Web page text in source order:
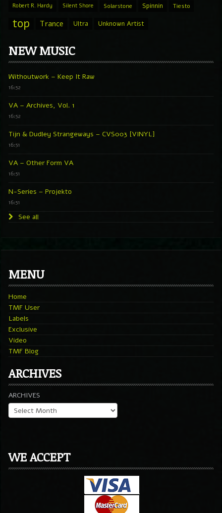
Robert R. Hardy Silent Shore Solarstone Spinnin Tiesto
top Trance Ultra Unknown Artist
NEW MUSIC
Withoutwork – Keep It Raw
16:52
VA – Archives, Vol. 1
16:52
Tijn & Dudley Strangeways – CVS003 [VINYL]
16:51
VA – Other Form VA
16:51
N-Series – Projekto
16:51
See all
MENU
Home
TMF User
Labels
Exclusive
Video
TMF Blog
ARCHIVES
ARCHIVES
WE ACCEPT